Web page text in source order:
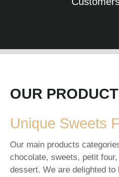
OUR
Unique Sweets
Our main products
chocolate, sweets, petit
dessert. We are delighted to